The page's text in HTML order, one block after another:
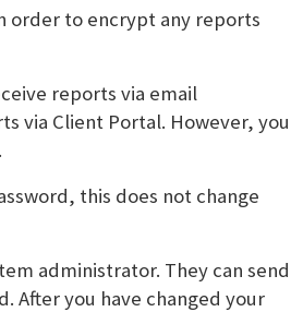
order to encrypt any reports
reports via email
via Client Portal. However, you
this does not change
administrator. They can send
After you have changed your